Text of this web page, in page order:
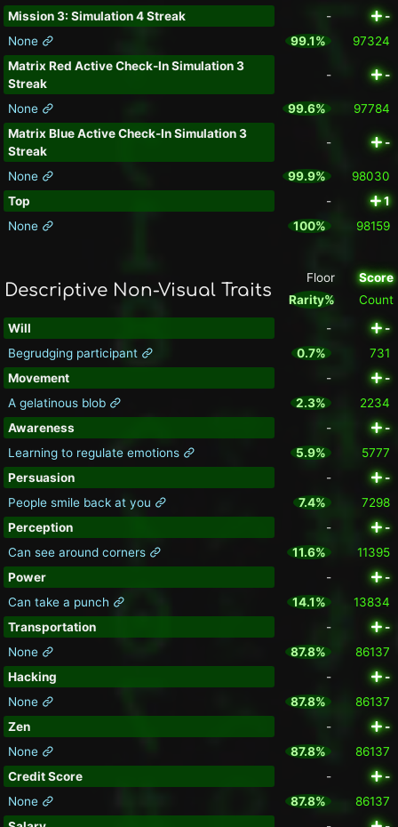
Mission 3: Simulation 4 Streak
-
-
None
99.1%
97324
Matrix Red Active Check-In Simulation 3
Streak
- -
None 99.6%
97784
Matrix Blue Active Check-In Simulation 3
Streak
- -
None 99.9%
98030
Top
-
1
None
100% 98159
Descriptive Non-Visual Traits
Floor
Rarity%
Score
Count
Will -
-
Begrudging participant
0.7%
731
Movement
-
-
A gelatinous blob
2.3%
2234
Awareness
-
-
Learning to regulate emotions
5.9%
5777
Persuasion
-
-
People smile back at you
7.4%
7298
Perception
-
-
Can see around corners
11.6%
11395
Power
-
-
Can take a punch
14.1%
13834
Transportation
-
-
None
87.8%
86137
Hacking
-
-
None
87.8%
86137
Zen
-
-
None
87.8%
86137
Credit Score
-
-
None
87.8%
86137